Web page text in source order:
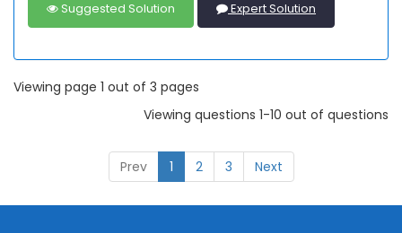
Suggested Solution Expert Solution
Viewing page 1 out of 3 pages
Viewing questions 1-10 out of questions
Prev 1 2 3 Next